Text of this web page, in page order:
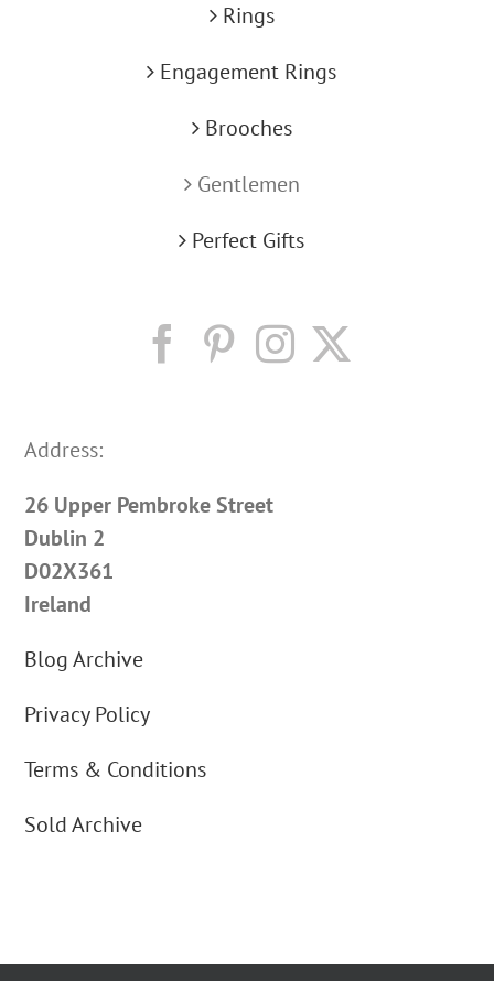
Rings
Engagement Rings
Brooches
Gentlemen
Perfect Gifts
Address:
26 Upper Pembroke Street
Dublin 2
D02X361
Ireland
Blog Archive
Privacy Policy
Terms & Conditions
Sold Archive